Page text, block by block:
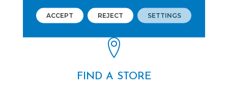
See our reviews before
you do business with us!
FIND A STORE
ACCEPT REJECT SETTINGS